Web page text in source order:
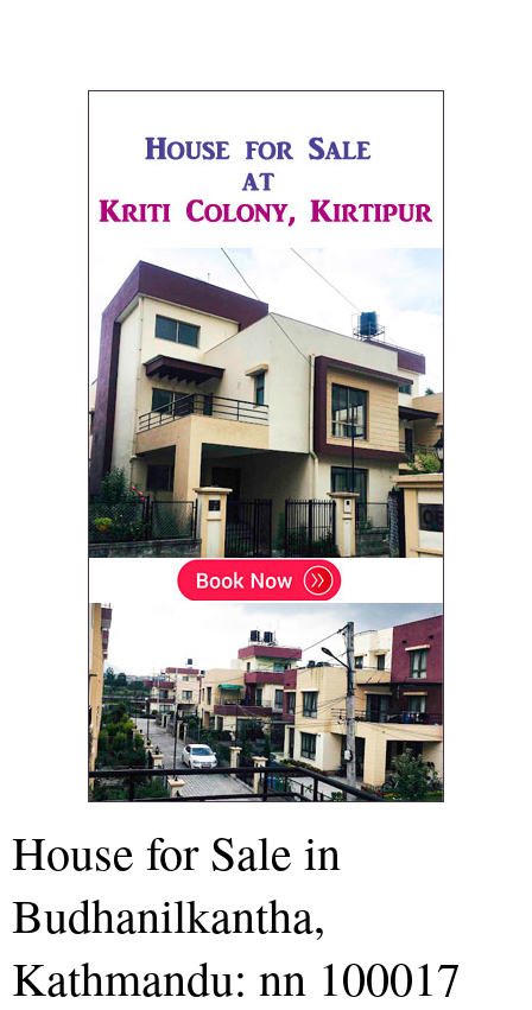
House for Sale in
Budhanilkantha,
Kathmandu: nn 100017